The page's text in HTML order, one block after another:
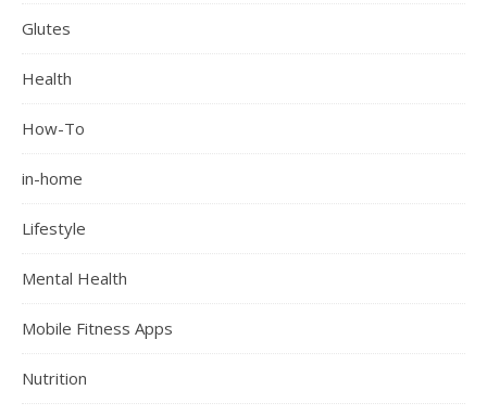
Glutes
Health
How-To
in-home
Lifestyle
Mental Health
Mobile Fitness Apps
Nutrition